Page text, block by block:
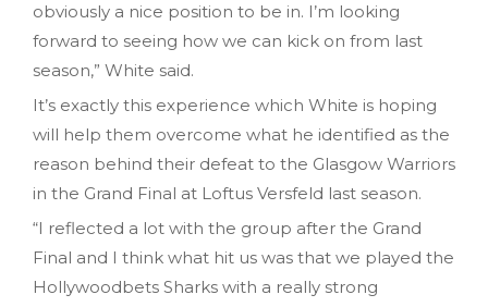
obviously a nice position to be in. I’m looking
forward to seeing how we can kick on from last
season,” White said.
It’s exactly this experience which White is hoping
will help them overcome what he identified as the
reason behind their defeat to the Glasgow Warriors
in the Grand Final at Loftus Versfeld last season.
“I reflected a lot with the group after the Grand
Final and I think what hit us was that we played the
Hollywoodbets Sharks with a really strong